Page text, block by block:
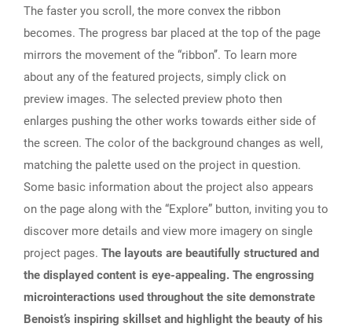
The faster you scroll, the more convex the ribbon
becomes. The progress bar placed at the top of the page
mirrors the movement of the “ribbon’’. To learn more
about any of the featured projects, simply click on
preview images. The selected preview photo then
enlarges pushing the other works towards either side of
the screen. The color of the background changes as well,
matching the palette used on the project in question.
Some basic information about the project also appears
on the page along with the “Explore” button, inviting you to
discover more details and view more imagery on single
project pages. The layouts are beautifully structured and
the displayed content is eye-appealing. The engrossing
microinteractions used throughout the site demonstrate
Benoist’s inspiring skillset and highlight the beauty of his